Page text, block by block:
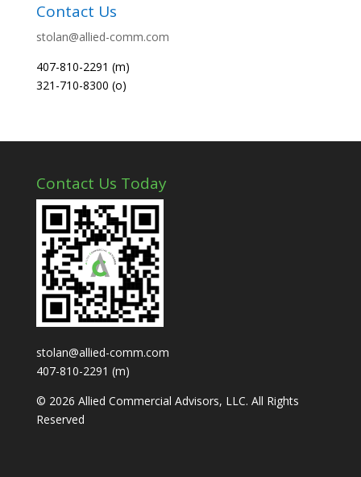
Contact Us
stolan@allied-comm.com
407-810-2291 (m)
321-710-8300 (o)
Contact Us Today
stolan@allied-comm.com
407-810-2291 (m)
© 2026 Allied Commercial Advisors, LLC. All Rights
Reserved